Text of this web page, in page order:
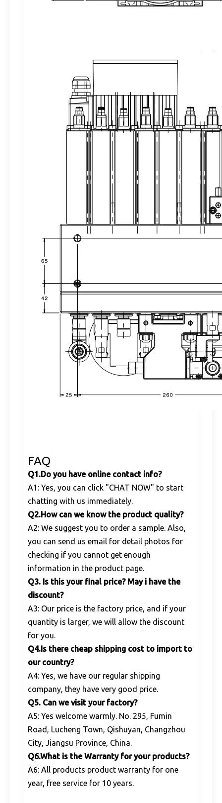
FAQ
Q1 .Do you have online contact info?
A1: Yes, you can click "CHAT NOW" to start
chatting with us immediately.
Q2.How can we know the product quality?
A2: We suggest you to order a sample. Also,
you can send us email for detail photos for
checking if you cannot get enough
information in the product page.
Q3. Is this your final price? May i have the
discount?
A3: Our price is the factory price, and if your
quantity is larger, we will allow the discount
for you.
Q4.Is there cheap shipping cost to import to
our country?
A4: Yes, we have our regular shipping
company, they have very good price.
Q5. Can we visit your factory?
A5: Yes welcome warmly. No. 295, Fumin
Road, Lucheng Town, Qishuyan, Changzhou
City, Jiangsu Province, China.
Q6.What is the Warranty for your products?
A6: All products product warranty for one
year, free service for 10 years.